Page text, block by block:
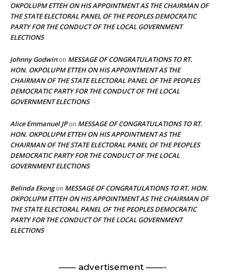
OKPOLUPM ETTEH ON HIS APPOINTMENT AS THE CHAIRMAN OF
THE STATE ELECTORAL PANEL OF THE PEOPLES DEMOCRATIC
PARTY FOR THE CONDUCT OF THE LOCAL GOVERNMENT
ELECTIONS
Johnny Godwinon MESSAGE OF CONGRATULATIONS TO RT.
HON. OKPOLUPM ETTEH ON HIS APPOINTMENT AS THE
CHAIRMAN OF THE STATE ELECTORAL PANEL OF THE PEOPLES
DEMOCRATIC PARTY FOR THE CONDUCT OF THE LOCAL
GOVERNMENT ELECTIONS
Alice Emmanuel JPon MESSAGE OF CONGRATULATIONS TO RT.
HON. OKPOLUPM ETTEH ON HIS APPOINTMENT AS THE
CHAIRMAN OF THE STATE ELECTORAL PANEL OF THE PEOPLES
DEMOCRATIC PARTY FOR THE CONDUCT OF THE LOCAL
GOVERNMENT ELECTIONS
Belinda Ekongon MESSAGE OF CONGRATULATIONS TO RT. HON.
OKPOLUPM ETTEH ON HIS APPOINTMENT AS THE CHAIRMAN OF
THE STATE ELECTORAL PANEL OF THE PEOPLES DEMOCRATIC
PARTY FOR THE CONDUCT OF THE LOCAL GOVERNMENT
ELECTIONS
—— advertisement ——-